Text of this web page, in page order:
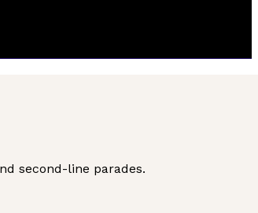
second-line parades.